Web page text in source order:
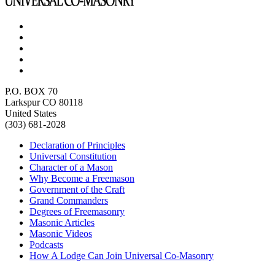
P.O. BOX 70
Larkspur CO 80118
United States
(303) 681-2028
Declaration of Principles
Universal Constitution
Character of a Mason
Why Become a Freemason
Government of the Craft
Grand Commanders
Degrees of Freemasonry
Masonic Articles
Masonic Videos
Podcasts
How A Lodge Can Join Universal Co-Masonry